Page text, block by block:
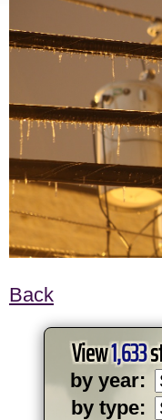
Back
View1,633
by year:
by type: